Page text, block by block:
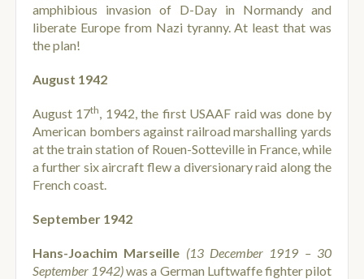
amphibious invasion of D-Day in Normandy and
liberate Europe from Nazi tyranny. At least that was
the plan!
August 1942
August 17th
, 1942, the first USAAF raid was done by
American bombers against railroad marshalling yards
at the train station of Rouen-Sotteville in France, while
a further six aircraft flew a diversionary raid along the
French coast.
September 1942
Hans-Joachim Marseille (13 December 1919 – 30
September 1942)was a German Luftwaffe fighter pilot